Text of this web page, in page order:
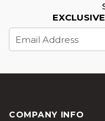
Address
COMPANY INFO